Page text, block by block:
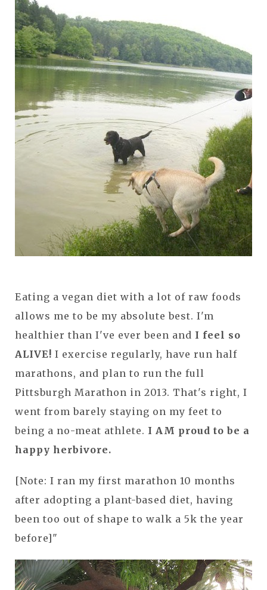
Eating a vegan diet with a lot of raw foods
allows me to be my absolute best. I'm
healthier than I've ever been and I feel so
ALIVE! I exercise regularly, have run half
marathons, and plan to run the full
Pittsburgh Marathon in 2013. That's right, I
went from barely staying on my feet to
being a no-meat athlete. I AM proud to be a
happy herbivore.
[Note: I ran my first marathon 10 months
after adopting a plant-based diet, having
been too out of shape to walk a 5k the year
before]"